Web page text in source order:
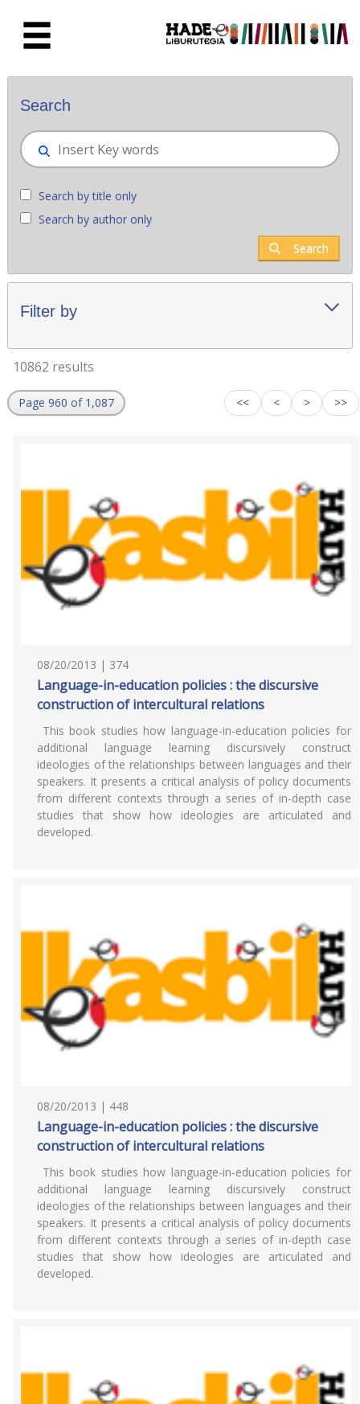
New books - Liburutegia
Search
Search by title only
Search by author only
Search
Filter by
10862 results
Page 960 of 1,087 << < > >>
08/20/2013 | 374
Language-in-education policies : the discursive
construction of intercultural relations
This book studies how language-in-education policies for
additional language learning discursively construct
ideologies of the relationships between languages and their
speakers. It presents a critical analysis of policy documents
from different contexts through a series of in-depth case
studies that show how ideologies are articulated and
developed.
08/20/2013 | 448
Language-in-education policies : the discursive
construction of intercultural relations
This book studies how language-in-education policies for
additional language learning discursively construct
ideologies of the relationships between languages and their
speakers. It presents a critical analysis of policy documents
from different contexts through a series of in-depth case
studies that show how ideologies are articulated and
developed.